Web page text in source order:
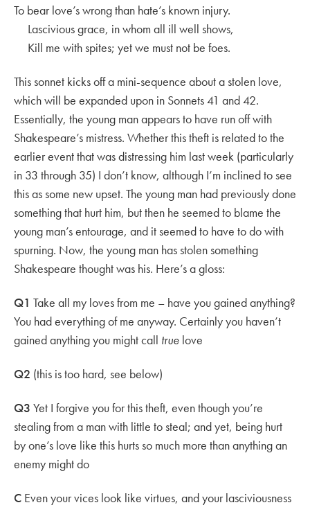
To bear love’s wrong than hate’s known injury.
Lascivious grace, in whom all ill well shows,
Kill me with spites; yet we must not be foes.
This sonnet kicks off a mini-sequence about a stolen love,
which will be expanded upon in Sonnets 41 and 42.
Essentially, the young man appears to have run off with
Shakespeare’s mistress. Whether this theft is related to the
earlier event that was distressing him last week (particularly
in 33 through 35) I don’t know, although I’m inclined to see
this as some new upset. The young man had previously done
something that hurt him, but then he seemed to blame the
young man’s entourage, and it seemed to have to do with
spurning. Now, the young man has stolen something
Shakespeare thought was his. Here’s a gloss:
Q1 Take all my loves from me – have you gained anything?
You had everything of me anyway. Certainly you haven’t
gained anything you might call true love
Q2 (this is too hard, see below)
Q3 Yet I forgive you for this theft, even though you’re
stealing from a man with little to steal; and yet, being hurt
by one’s love like this hurts so much more than anything an
enemy might do
C Even your vices look like virtues, and your lasciviousness